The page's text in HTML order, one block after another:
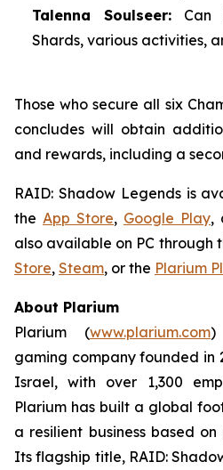
Talenna Soulseer: Can
Shards, various activities,
Those who secure all six
concludes will obtain
and rewards, including a
RAID: Shadow Legendsis
the App Store, Google Play,
also available on PC through
Store, Steam, or the Plarium
About Plarium
Plarium (www.plarium.com)
gaming company founded in
Israel, with over 1,300
Plarium has built a global
a resilient business based
Its flagship title, RAID: